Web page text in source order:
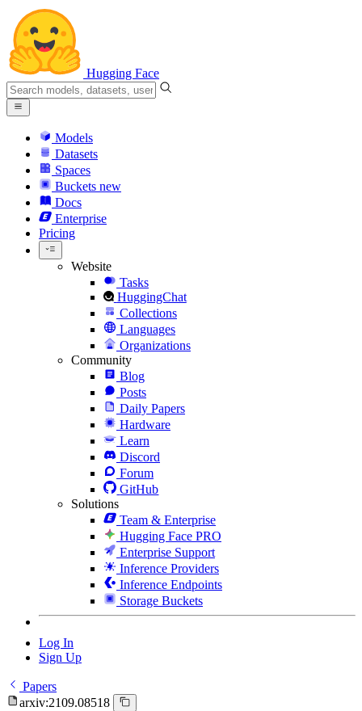
Hugging Face
Models
Datasets
Spaces
Buckets new
Docs
Enterprise
Pricing
Website
Tasks
HuggingChat
Collections
Languages
Organizations
Community
Blog
Posts
Daily Papers
Hardware
Learn
Discord
Forum
GitHub
Solutions
Team & Enterprise
Hugging Face PRO
Enterprise Support
Inference Providers
Inference Endpoints
Storage Buckets
Log In
Sign Up
Papers
arxiv:2109.08518